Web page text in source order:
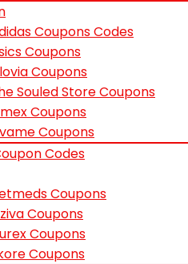
Coupons Codes
Coupons
Coupons
Souled Store Coupons
Coupons
Coupons
Codes
Coupons
Coupons
Coupons
Coupons